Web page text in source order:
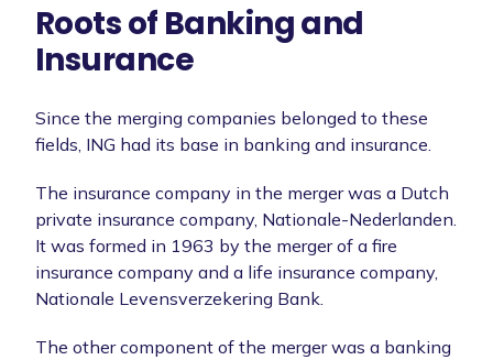
Roots of Banking and
Insurance
Since the merging companies belonged to these
fields, ING had its base in banking and insurance.
The insurance company in the merger was a Dutch
private insurance company, Nationale-Nederlanden.
It was formed in 1963 by the merger of a fire
insurance company and a life insurance company,
Nationale Levensverzekering Bank.
The other component of the merger was a banking